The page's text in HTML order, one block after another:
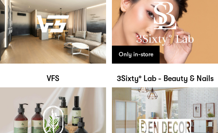
VFS
Only in-store
3Sixty° Lab - Beauty & Nails